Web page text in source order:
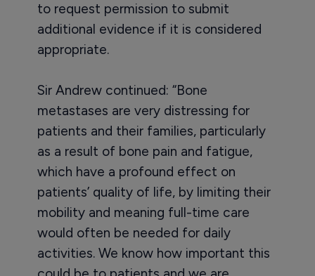
to request permission to submit
additional evidence if it is considered
appropriate.
Sir Andrew continued: “Bone
metastases are very distressing for
patients and their families, particularly
as a result of bone pain and fatigue,
which have a profound effect on
patients’ quality of life, by limiting their
mobility and meaning full-time care
would often be needed for daily
activities. We know how important this